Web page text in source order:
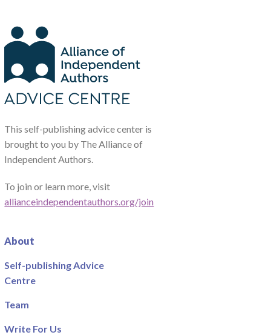
This self-publishing advice center is
brought to you by The Alliance of
Independent Authors.
To join or learn more, visit
allianceindependentauthors.org/join
About
Self-publishing Advice
Centre
Team
Write For Us